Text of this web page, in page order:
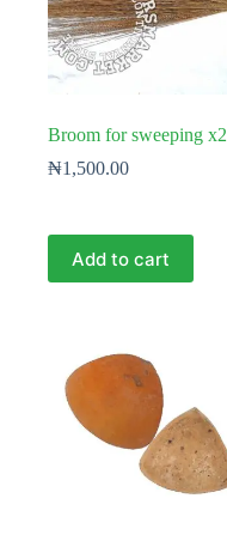
Broom for sweeping x2
₦1,500.00
Add to cart